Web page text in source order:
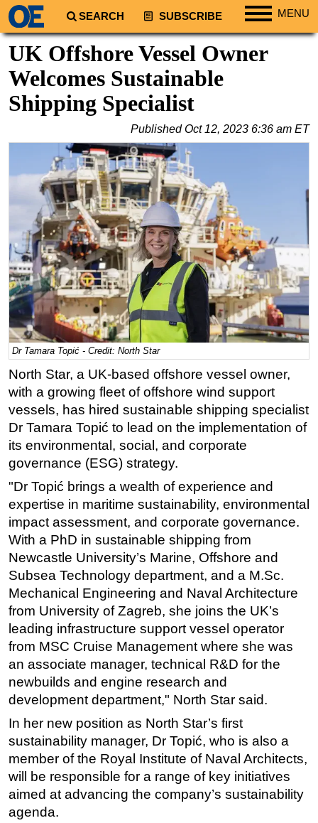
SEARCH SUBSCRIBE MENU
Regions
South America
Europe
Middle East
Asia
Australia/NZ
Energy
Natural Gas
Shale
LNG
Renewables
Regulations
Geoscience
Engineering
Inspection & Repair & Maintenance
Technology
Hardware
Safety & Security
Vessels
FLNG
Floating Production
Support Vessel
Construction Vessel
ROV & Dive Support
Subsea
Deepwater
Shallow Water
Drilling
Rigs
Decommissioning
Drilling Hardware
Production
UK Offshore Vessel Owner
Welcomes Sustainable
Shipping Specialist
PublishedOct 12, 2023 6:36 am ET
Dr Tamara Topić - Credit: North Star
North Star, a UK-based offshore vessel owner,
with a growing fleet of offshore wind support
vessels, has hired sustainable shipping specialist
Dr Tamara Topić to lead on the implementation of
its environmental, social, and corporate
governance (ESG) strategy.
"Dr Topić brings a wealth of experience and
expertise in maritime sustainability, environmental
impact assessment, and corporate governance.
With a PhD in sustainable shipping from
Newcastle University’s Marine, Offshore and
Subsea Technology department, and a M.Sc.
Mechanical Engineering and Naval Architecture
from University of Zagreb, she joins the UK’s
leading infrastructure support vessel operator
from MSC Cruise Management where she was
an associate manager, technical R&D for the
newbuilds and engine research and
development department," North Star said.
In her new position as North Star’s first
sustainability manager, Dr Topić, who is also a
member of the Royal Institute of Naval Architects,
will be responsible for a range of key initiatives
aimed at advancing the company’s sustainability
agenda.